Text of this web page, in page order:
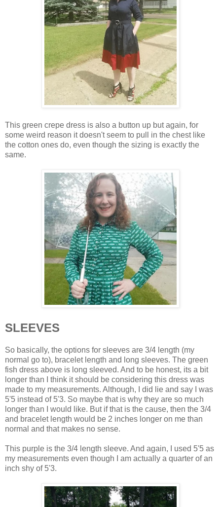
This green crepe dress is also a button up but again, for
some weird reason it doesn't seem to pull in the chest like
the cotton ones do, even though the sizing is exactly the
same.
SLEEVES
So basically, the options for sleeves are 3/4 length (my
normal go to), bracelet length and long sleeves. The green
fish dress above is long sleeved. And to be honest, its a bit
longer than I think it should be considering this dress was
made to my measurements. Although, I did lie and say I was
5'5 instead of 5'3. So maybe that is why they are so much
longer than I would like. But if that is the cause, then the 3/4
and bracelet length would be 2 inches longer on me than
normal and that makes no sense.
This purple is the 3/4 length sleeve. And again, I used 5'5 as
my measurements even though I am actually a quarter of an
inch shy of 5'3.